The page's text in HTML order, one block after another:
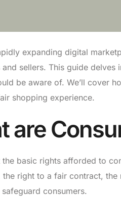
expanding digital
sellers. This guide
be aware of. We’ll cover
shopping experience.
are
the basic rights afforded to
the right to a fair contract,
consumers.